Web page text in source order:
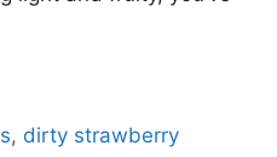
, dirty strawberry